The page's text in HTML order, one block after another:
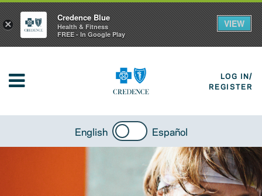
LOG IN/
REGISTER
English Español
×
Credence Blue
Health & Fitness
FREE - In Google Play
VIEW